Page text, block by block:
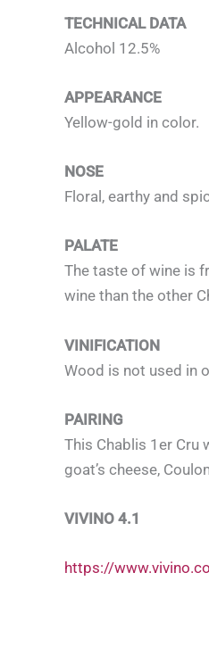
TECHNICAL DATA
Alcohol 12.5%
APPEARANCE
Yellow-gold in color.
NOSE
Floral, earthy and
PALATE
The taste of wine is
wine than the other
VINIFICATION
Wood is not used in
PAIRING
This Chablis 1er Cru
goat’s cheese,
VIVINO 4.1
https://